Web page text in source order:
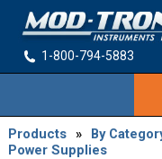
1-800-794-5883
Products » By
Power Supplies